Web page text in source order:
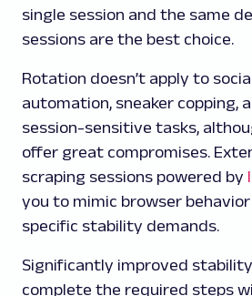
single session and the same
sessions are the best choice.
Rotation doesn’t apply to
automation, sneaker copping,
session-sensitive tasks,
offer great compromises.
scraping sessions powered by
you to mimic browser
specific stability demands.
Significantly improved
complete the required steps